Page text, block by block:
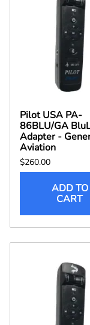
Pilot USA PA-
86BLU/GA
Adapter -
Aviation
$260.00
ADD TO
CART